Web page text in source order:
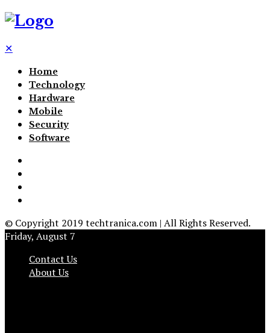
✕
Home
Technology
Hardware
Mobile
Security
Software
© Copyright 2019 techtranica.com | All Rights Reserved.
Friday, August 7
Contact Us
About Us